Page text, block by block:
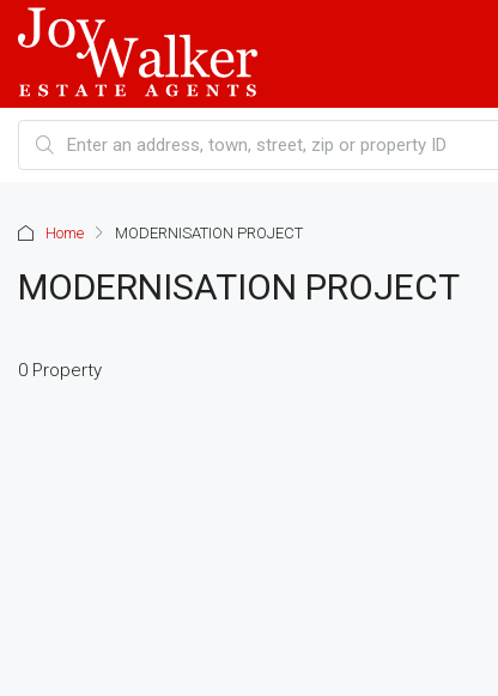
Home MODERNISATION PROJECT
MODERNISATION PROJECT
0 Property